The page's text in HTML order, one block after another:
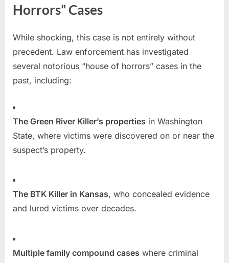
Horrors” Cases
While shocking, this case is not entirely without
precedent. Law enforcement has investigated
several notorious “house of horrors” cases in the
past, including:
The Green River Killer’s properties in Washington
State, where victims were discovered on or near the
suspect’s property.
The BTK Killer in Kansas, who concealed evidence
and lured victims over decades.
Multiple family compound cases where criminal